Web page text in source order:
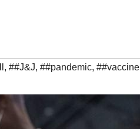
, ##J&J, ##pandemic, ##vaccine